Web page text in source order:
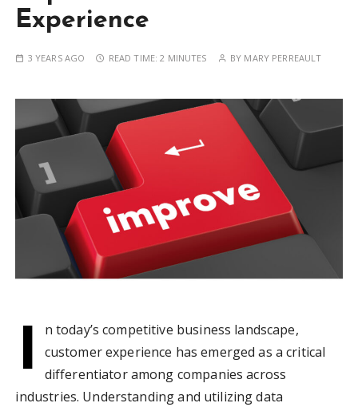
Experience
3 YEARS AGO READ TIME:2 MINUTES BY MARY PERREAULT
I
n today’s competitive business landscape,
customer experience has emerged as a critical
differentiator among companies across
industries. Understanding and utilizing data